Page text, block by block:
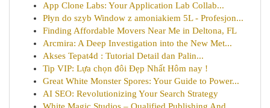
App Clone Labs: Your Application Lab Collab...
Płyn do szyb Window z amoniakiem 5L - Profesjon...
Finding Affordable Movers Near Me in Deltona, FL
Arcmira: A Deep Investigation into the New Met...
Akses Tepat4d : Tutorial Detail dan Palin...
Tip VIP: Lựa chọn đôi Đẹp Nhất Hôm nay !
Great White Monster Spores: Your Guide to Power...
AI SEO: Revolutionizing Your Search Strategy